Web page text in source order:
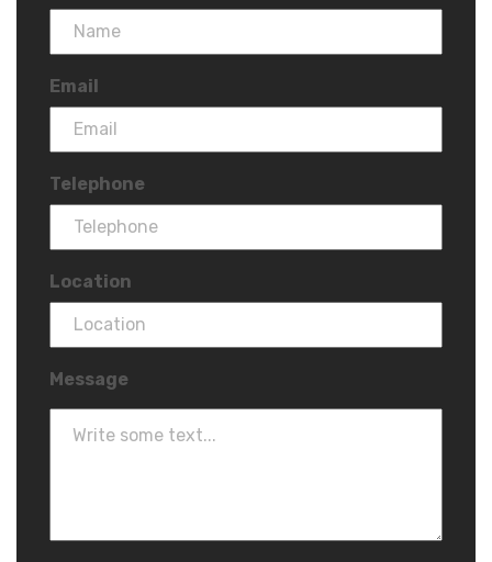
Email
Telephone
Location
Message